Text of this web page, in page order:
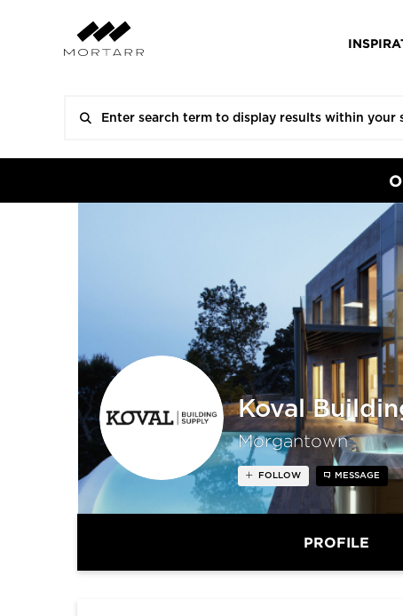
Koval
Morgantown
FOLLOW MESSAGE
PROFILE